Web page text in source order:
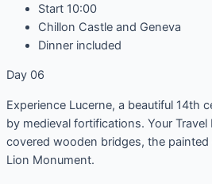
Start 10:00
Chillon Castle and Geneva
Dinner included
Day 06
Experience Lucerne, a beautiful 14th
by medieval fortifications. Your Travel
covered wooden bridges, the
Lion Monument.